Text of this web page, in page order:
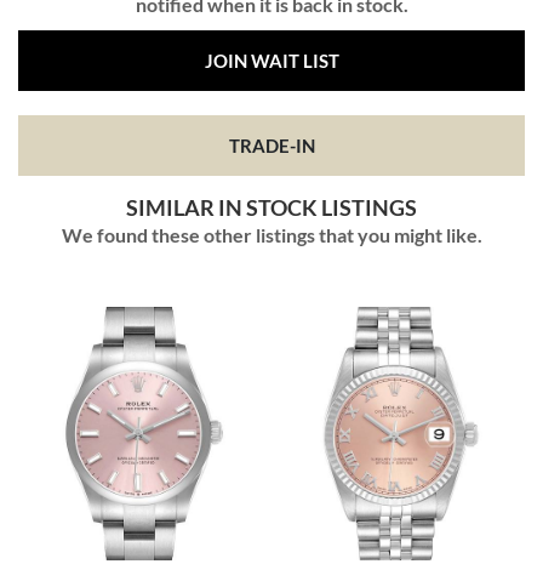
JOIN WAIT LIST
TRADE-IN
SIMILAR IN STOCK LISTINGS
We found these other listings that you might like.